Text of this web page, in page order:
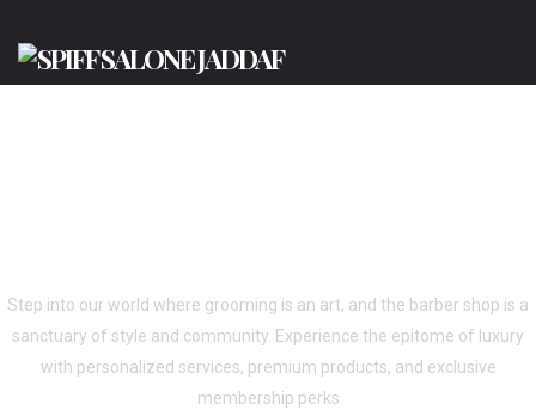
Step into our world where grooming is an art, and the barber shop is a
sanctuary of style and community. Experience the epitome of luxury
with personalized services, premium products, and exclusive
membership perks